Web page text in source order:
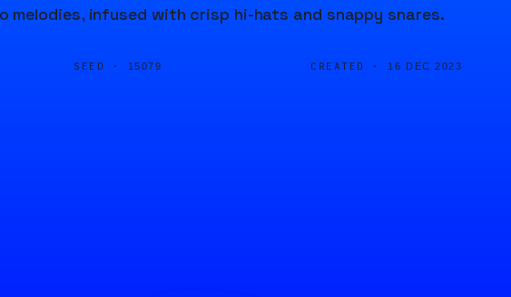
infused with crisp hi-hats and snappy snares.
SEED · 15079 CREATED · 16 DEC 2023